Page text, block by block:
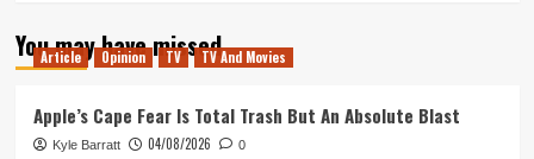
Tanked
Up
Party
games
You may have missed
Article Opinion TV TV And Movies
Apple’s Cape Fear Is Total Trash But An Absolute Blast
Kyle Barratt 04/08/2026 0